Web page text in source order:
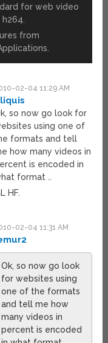
for web video
from
02-04 11:29 AM
so now go look for
using one of
formats and tell
how many videos in
is encoded in
format ..
HF.
02-04 11:31 AM
Ok, so now go look
for websites using
one of the formats
and tell me how
many videos in
percent is encoded